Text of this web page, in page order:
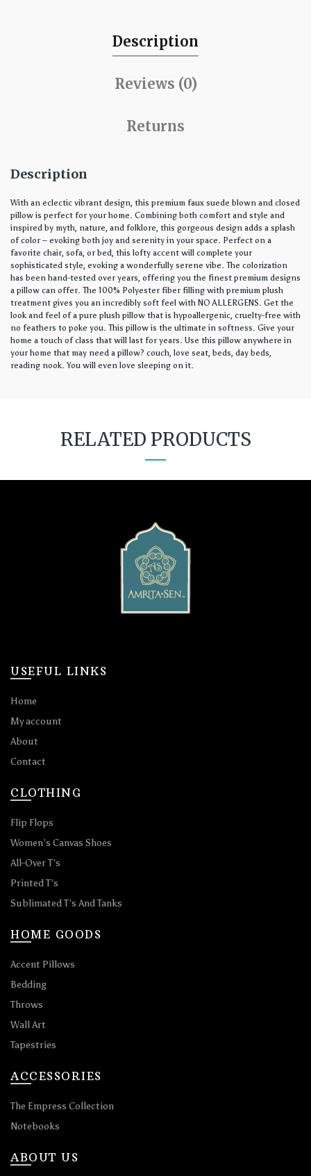
Description
Reviews (0)
Returns
Description
With an eclectic vibrant design, this premium faux suede blown and closed
pillow is perfect for your home. Combining both comfort and style and
inspired by myth, nature, and folklore, this gorgeous design adds a splash
of color – evoking both joy and serenity in your space. Perfect on a
favorite chair, sofa, or bed, this lofty accent will complete your
sophisticated style, evoking a wonderfully serene vibe. The colorization
has been hand-tested over years, offering you the finest premium designs
a pillow can offer. The 100% Polyester fiber filling with premium plush
treatment gives you an incredibly soft feel with NO ALLERGENS. Get the
look and feel of a pure plush pillow that is hypoallergenic, cruelty-free with
no feathers to poke you. This pillow is the ultimate in softness. Give your
home a touch of class that will last for years. Use this pillow anywhere in
your home that may need a pillow? couch, love seat, beds, day beds,
reading nook. You will even love sleeping on it.
RELATED PRODUCTS
USEFUL LINKS
Home
My account
About
Contact
CLOTHING
Flip Flops
Women’s Canvas Shoes
All-Over T’s
Printed T’s
Sublimated T’s And Tanks
HOME GOODS
Accent Pillows
Bedding
Throws
Wall Art
Tapestries
ACCESSORIES
The Empress Collection
Notebooks
ABOUT US